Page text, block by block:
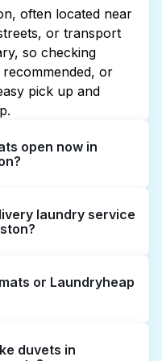
often located near
or transport
so checking
or
pick up and
open now in
are open late or
or maps can
can book
booking
laundry service
door-to-door
This can be a
or Laundryheap
the time to visit
duvets in